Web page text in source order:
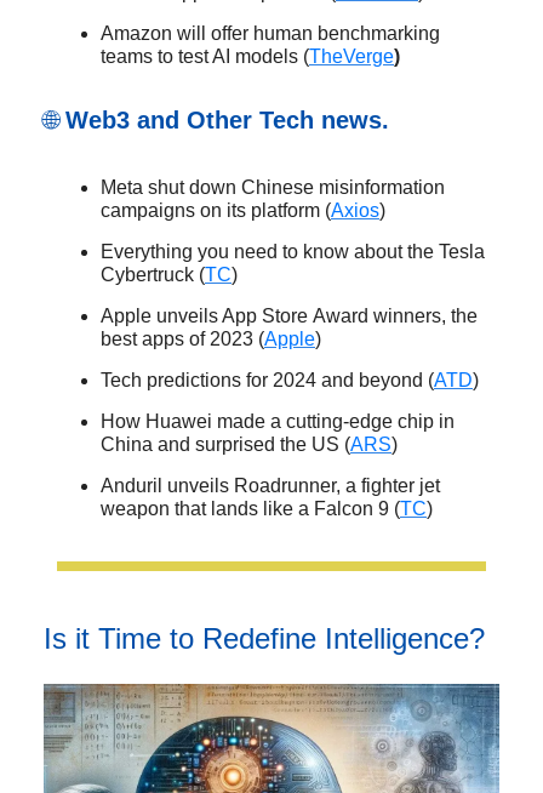
Amazon will offer human benchmarking
teams to test AI models (TheVerge)
🌐Web3 and Other Tech news.
Meta shut down Chinese misinformation
campaigns on its platform (Axios)
Everything you need to know about the Tesla
Cybertruck (TC)
Apple unveils App Store Award winners, the
best apps of 2023 (Apple)
Tech predictions for 2024 and beyond (ATD)
How Huawei made a cutting-edge chip in
China and surprised the US (ARS)
Anduril unveils Roadrunner, a fighter jet
weapon that lands like a Falcon 9 (TC)
Is it Time to Redefine Intelligence?